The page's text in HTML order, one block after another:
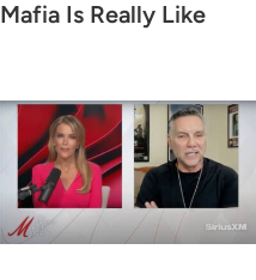
Mafia Is Really Like